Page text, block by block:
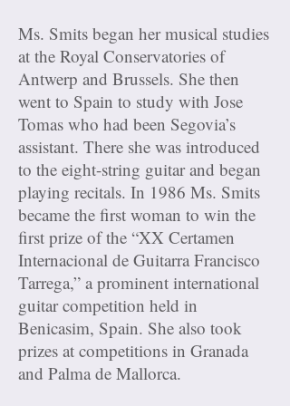
Ms. Smits began her musical studies
at the Royal Conservatories of
Antwerp and Brussels. She then
went to Spain to study with Jose
Tomas who had been Segovia’s
assistant. There she was introduced
to the eight-string guitar and began
playing recitals. In 1986 Ms. Smits
became the first woman to win the
first prize of the “XX Certamen
Internacional de Guitarra Francisco
Tarrega,” a prominent international
guitar competition held in
Benicasim, Spain. She also took
prizes at competitions in Granada
and Palma de Mallorca.